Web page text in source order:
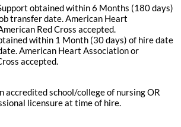
obtained within 6 Months (180 days)
transfer date. American Heart
Red Cross accepted.
within 1 Month (30 days) of hire date
American Heart Association or
accepted.
accredited school/college of nursing OR
licensure at time of hire.